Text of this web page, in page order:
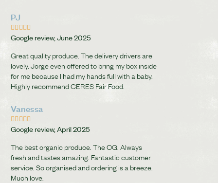
PJ
    
Google review, June 2025
Great quality produce. The delivery drivers are
lovely. Jorge even offered to bring my box inside
for me because I had my hands full with a baby.
Highly recommend CERES Fair Food.
Vanessa
    
Google review, April 2025
The best organic produce. The OG. Always
fresh and tastes amazing. Fantastic customer
service. So organised and ordering is a breeze.
Much love.